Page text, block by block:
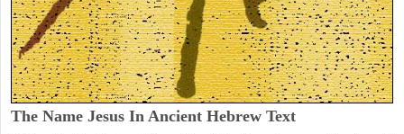
The Name Jesus In Ancient Hebrew Text